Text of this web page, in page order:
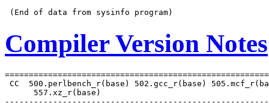
Compiler Version Notes
CC  500.perlbench_r(base) 502.gcc_r(base)
      557.xz_r(base)